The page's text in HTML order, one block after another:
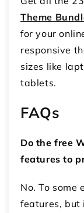
Theme
for your
responsive
sizes like
tablets.
FAQs
Do the free
features to
No. To
features, but